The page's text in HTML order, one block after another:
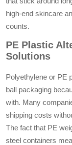
high-end skincare
counts.
PE Plastic
Solutions
Polyethylene or PE
ball packaging
with. Many
shipping costs
The fact that PE
steel containers